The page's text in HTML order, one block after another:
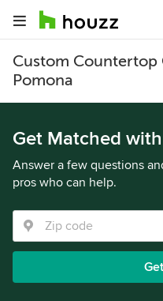
Custom Countertop
Pomona
Get Matched
Answer a few questions
pros who can help.